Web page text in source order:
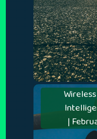
|